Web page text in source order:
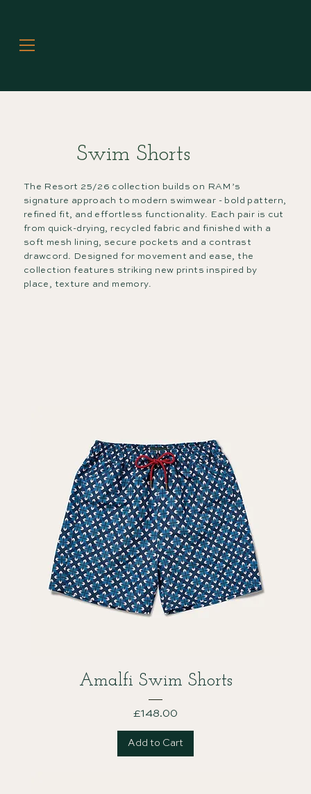
Swim Shorts
The Resort 25/26 collection builds on RAM’s
signature approach to modern swimwear - bold pattern,
refined fit, and effortless functionality. Each pair is cut
from quick-drying, recycled fabric and finished with a
soft mesh lining, secure pockets and a contrast
drawcord. Designed for movement and ease, the
collection features striking new prints inspired by
place, texture and memory.
Amalfi Swim Shorts
Price
£148.00
Add to Cart